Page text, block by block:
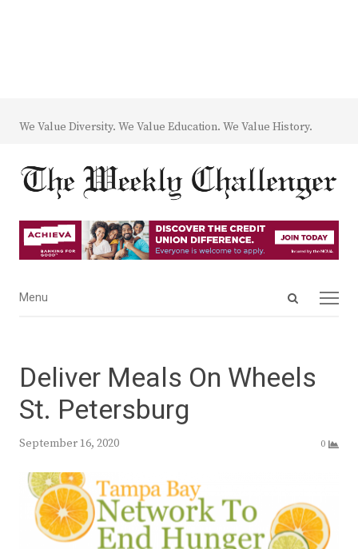
We Value Diversity. We Value Education. We Value History.
Open
Menu
Menu
Deliver Meals On Wheels
St. Petersburg
September 16, 2020 0